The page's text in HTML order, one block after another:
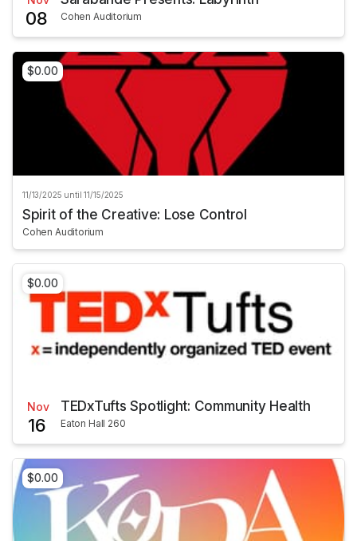
08 Cohen Auditorium
$0.00
11/13/2025 until 11/15/2025
Spirit of the Creative: Lose Control
Cohen Auditorium
$0.00
Nov
16
TEDxTufts Spotlight: Community Health
Eaton Hall 260
$0.00